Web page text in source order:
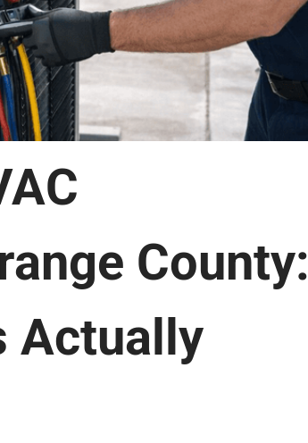
County:
Actually